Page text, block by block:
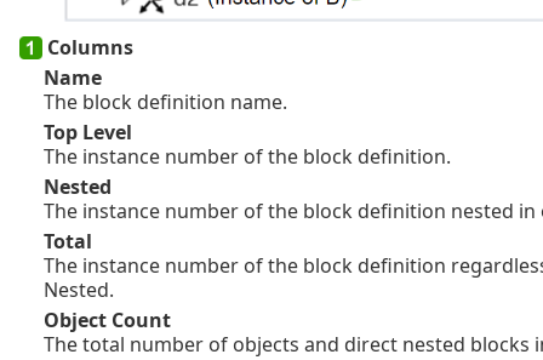
Columns
Name
The block definition name.
Top Level
The instance number of the block definition.
Nested
The instance number of the block definition nested
Total
The instance number of the block definition
Nested.
Object Count
The total number of objects and direct nested blocks